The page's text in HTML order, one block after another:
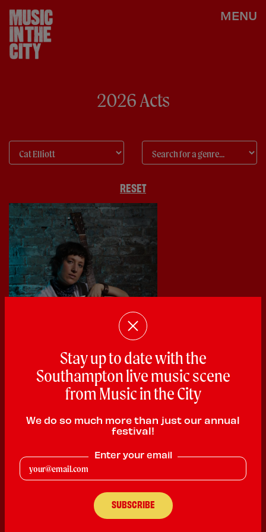
MENU
2026 Acts
RESET
Singer Songwriter
THE TITANIC PUB AND KITCHEN SATURDAY @
Stay up to date with the
Southampton live music scene
from Music in the City
We do so much more than just our annual
festival!
Enter your email